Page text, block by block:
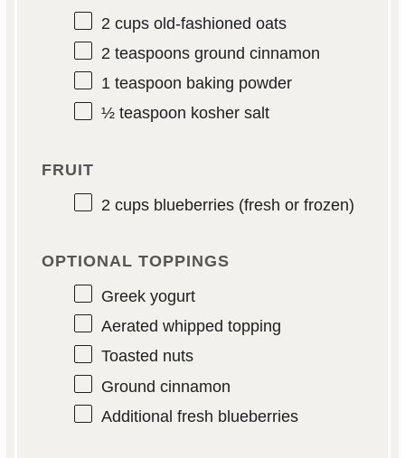
2 cupsold-fashioned oats
2 teaspoonsground cinnamon
1 teaspoon baking powder
½ teaspoon kosher salt
FRUIT
2 cupsblueberries (fresh or frozen)
OPTIONAL TOPPINGS
Greek yogurt
Aerated whipped topping
Toasted nuts
Ground cinnamon
Additional fresh blueberries